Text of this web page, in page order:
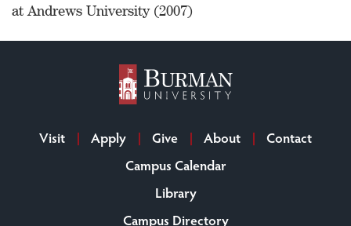
at Andrews University (2007)
Visit Apply Give About
Contact
Campus Calendar
Library
Campus Directory